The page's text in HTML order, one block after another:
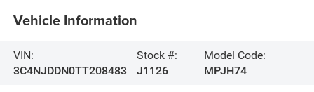
Vehicle Information
VIN:
3C4NJDDN0TT208483
Stock #:
J1126
Model Code:
MPJH74